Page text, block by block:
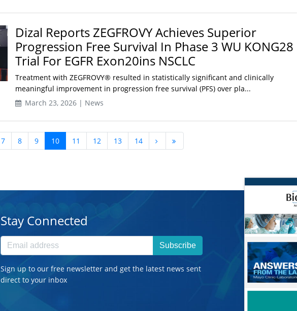
Dizal Reports ZEGFROVY Achieves Superior
Progression Free Survival In Phase 3 WU KONG28
Trial For EGFR Exon20ins NSCLC
Treatment with ZEGFROVY® resulted in statistically significant and clinically
meaningful improvement in progression free survival (PFS) over pla...
March 23, 2026 | News
7 8 9 10 11 12 13 14
Stay Connected
Subscribe
Sign up to our free newsletter and get the latest news sent
direct to your inbox